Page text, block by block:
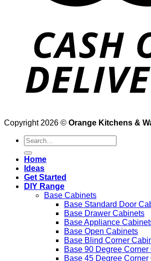
Copyright 2026 © Orange Kitchens &
Search
for:
Home
Ideas
Get Started
DIY Range
Base Cabinets
Base Standard Door
Base Drawer Cabinets
Base Appliance
Base Open Cabinets
Base Blind Corner
Base 90 Degree Corner
Base 45 Degree Corner